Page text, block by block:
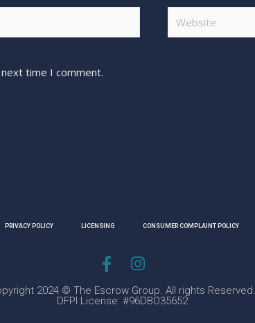
time I comment.
PRIVACY POLICY LICENSING CONSUMER COMPLAINT POLICY
2024 © The Escrow Group. All rights Reserved.
DFPI License: #96DBO35652